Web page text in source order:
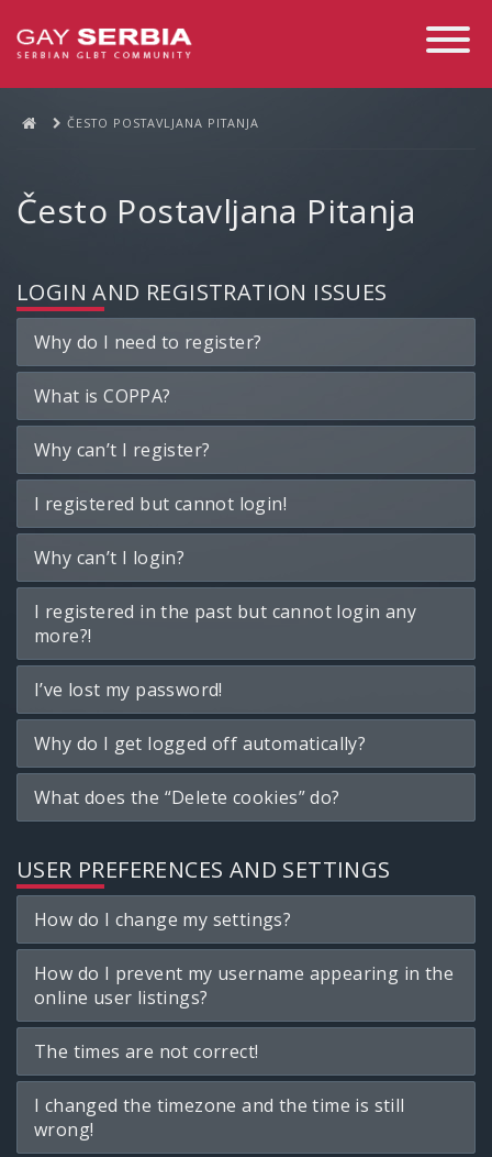
Toggle
ČESTO POSTAVLJANA PITANJA
Često Postavljana Pitanja
LOGIN AND REGISTRATION ISSUES
Why do I need to register?
What is COPPA?
Why can’t I register?
I registered but cannot login!
Why can’t I login?
I registered in the past but cannot login any
more?!
I’ve lost my password!
Why do I get logged off automatically?
What does the “Delete cookies” do?
USER PREFERENCES AND SETTINGS
How do I change my settings?
How do I prevent my username appearing in the
online user listings?
The times are not correct!
I changed the timezone and the time is still
wrong!